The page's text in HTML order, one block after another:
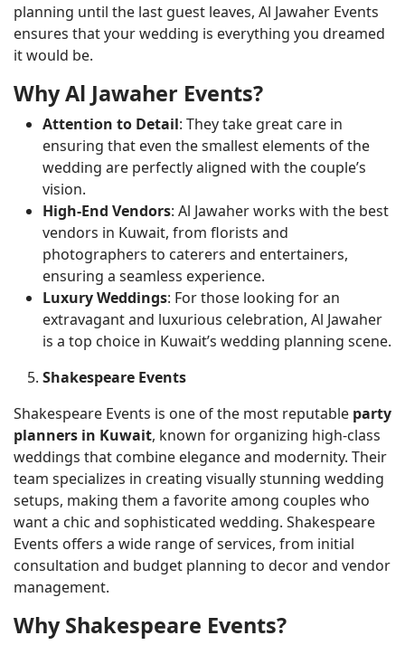
planning until the last guest leaves, Al Jawaher Events
ensures that your wedding is everything you dreamed
it would be.
Why Al Jawaher Events?
Attention to Detail: They take great care in
ensuring that even the smallest elements of the
wedding are perfectly aligned with the couple’s
vision.
High-End Vendors: Al Jawaher works with the best
vendors in Kuwait, from florists and
photographers to caterers and entertainers,
ensuring a seamless experience.
Luxury Weddings: For those looking for an
extravagant and luxurious celebration, Al Jawaher
is a top choice in Kuwait’s wedding planning scene.
Shakespeare Events
Shakespeare Events is one of the most reputable party
planners in Kuwait, known for organizing high-class
weddings that combine elegance and modernity. Their
team specializes in creating visually stunning wedding
setups, making them a favorite among couples who
want a chic and sophisticated wedding. Shakespeare
Events offers a wide range of services, from initial
consultation and budget planning to decor and vendor
management.
Why Shakespeare Events?